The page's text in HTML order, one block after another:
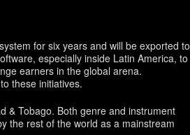
for six years and will be exported to
especially inside Latin America, to
earners in the global arena.
these initiatives.
& Tobago. Both genre and instrument
the rest of the world as a mainstream